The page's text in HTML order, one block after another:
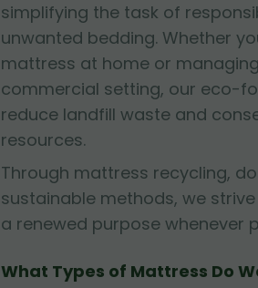
simplifying the task of
unwanted bedding. Whether
mattress at home or
commercial setting, our eco-
reduce landfill waste and
resources.
Through mattress recycling,
sustainable methods, we
a renewed purpose whenever
What Types of Mattress Do